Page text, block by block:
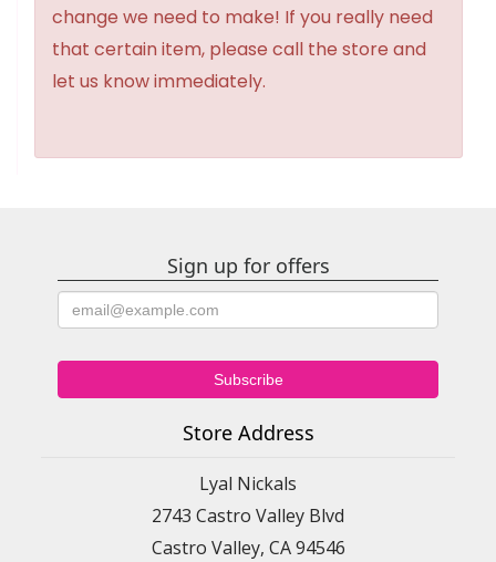
change we need to make! If you really need
that certain item, please call the store and
let us know immediately.
Sign up for offers
Store Address
Lyal Nickals
2743 Castro Valley Blvd
Castro Valley, CA 94546